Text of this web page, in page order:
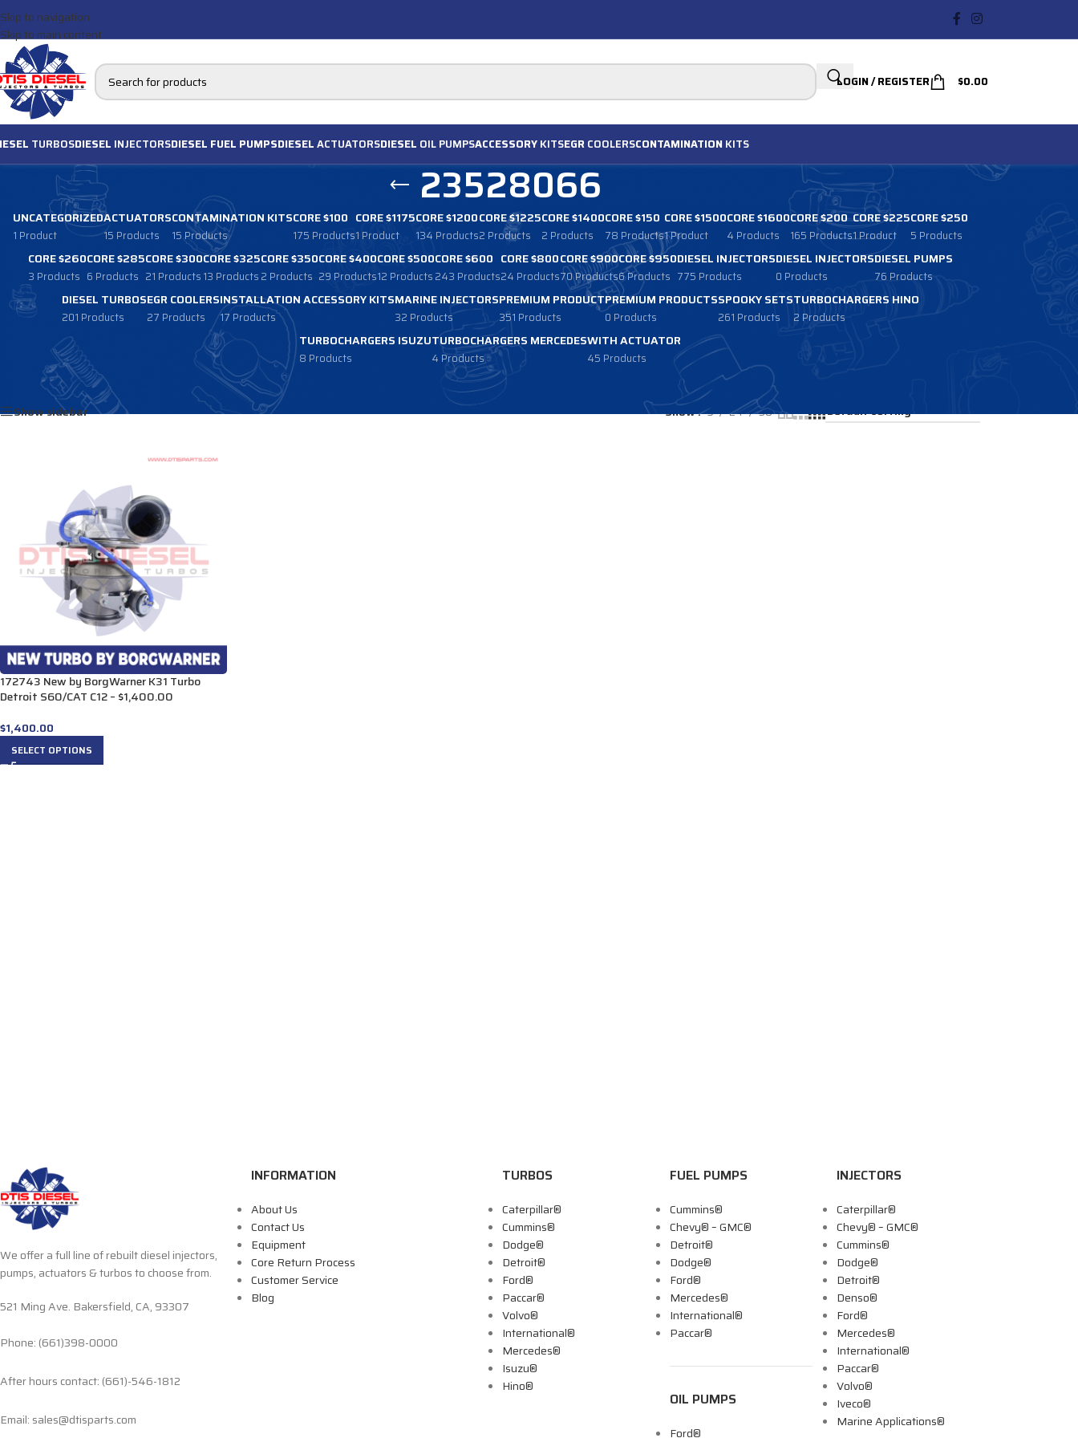
Skip to navigation
Skip to main content
LOGIN / REGISTER $0.00
TURBOSDIESEL INJECTORSDIESEL FUEL PUMPSDIESELACTUATORSDIESEL OIL PUMPSACCESSORYKITSEGR COOLERSCONTAMINATION KITS
23528066
UNCATEGORIZED
1 Product
ACTUATORS
15 Products
CONTAMINATION KITS
15 Products
CORE $100
175 Products
CORE $1175
1 Product
CORE $1200
134 Products
CORE $1225
2 Products
CORE $1400
2 Products
CORE $150
78 Products
CORE $1500
1 Product
CORE $1600
4 Products
CORE $200
165 Products
CORE $225
1 Product
CORE $250
5 Products
CORE $260
3 Products
CORE $285
6 Products
CORE $300
21 Products
CORE $325
13 Products
CORE $350
2 Products
CORE $400
29 Products
CORE $500
12 Products
CORE $600
243 Products
CORE $800
24 Products
CORE $900
70 Products
CORE $950
6 Products
DIESEL INJECTORS
775 Products
DIESEL INJECTORS
0 Products
DIESEL PUMPS
76 Products
DIESEL TURBOS
201 Products
EGR COOLERS
27 Products
INSTALLATION ACCESSORY KITS
17 Products
MARINE INJECTORS
32 Products
PREMIUM PRODUCT
351 Products
PREMIUM PRODUCTS
0 Products
SPOOKY SETS
261 Products
TURBOCHARGERS HINO
2 Products
TURBOCHARGERS ISUZU
8 Products
TURBOCHARGERS MERCEDES
4 Products
WITH ACTUATOR
45 Products
Products tagged “23528066”
Show sidebar
Show 9 24 36
172743 New by BorgWarner K31 Turbo
Detroit S60/CAT C12 – $1,400.00
$1,400.00
SELECT OPTIONS
We offer a full line of rebuilt diesel injectors,
pumps, actuators & turbos to choose from.
521 Ming Ave. Bakersfield, CA, 93307
Phone: (661)398-0000
After hours contact: (661)-546-1812
Email: sales@dtisparts.com
INFORMATION
About Us
Contact Us
Equipment
Core Return Process
Customer Service
Blog
TURBOS
Caterpillar®
Cummins®
Dodge®
Detroit®
Ford®
Paccar®
Volvo®
International®
Mercedes®
Isuzu®
Hino®
FUEL PUMPS
Cummins®
Chevy® – GMC®
Detroit®
Dodge®
Ford®
Mercedes®
International®
Paccar®
OIL PUMPS
Ford®
INJECTORS
Caterpillar®
Chevy® – GMC®
Cummins®
Dodge®
Detroit®
Denso®
Ford®
Mercedes®
International®
Paccar®
Volvo®
Iveco®
Marine Applications®